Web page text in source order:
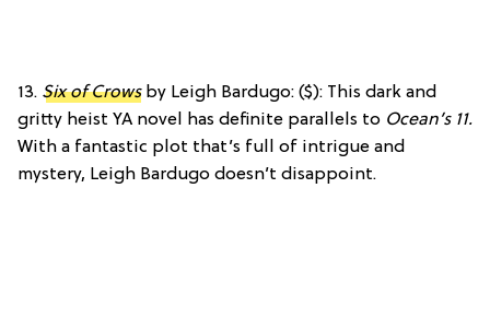
13. Six of Crowsby Leigh Bardugo: ($): This dark and
gritty heist YA novel has definite parallels to Ocean’s 11.
With a fantastic plot that’s full of intrigue and
mystery, Leigh Bardugo doesn’t disappoint.